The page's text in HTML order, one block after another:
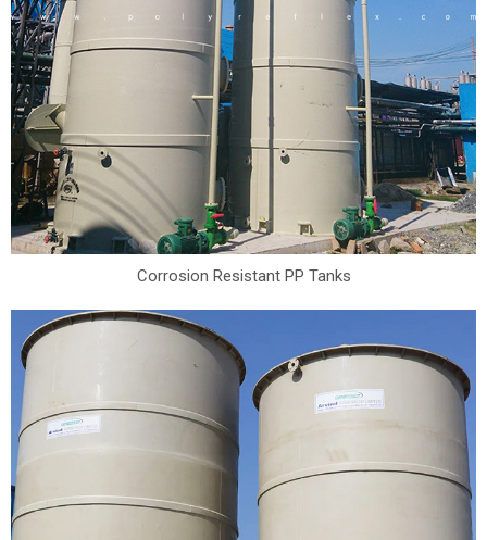
Corrosion Resistant PP Tanks